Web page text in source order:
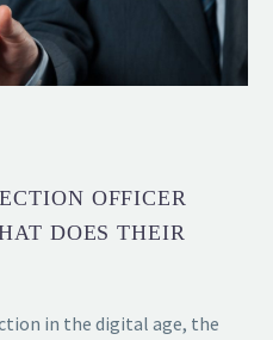
OFFICER
DOES THEIR
in the digital age, the